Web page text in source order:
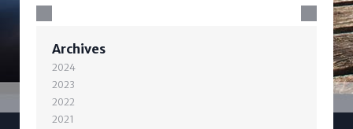
Archives
2024
2023
2022
2021